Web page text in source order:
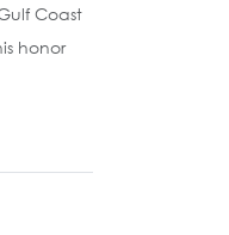
Coast
honor